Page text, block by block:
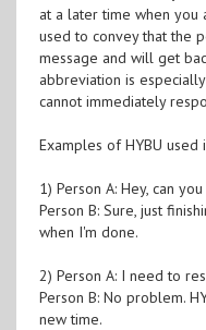
at a later time when you
used to convey that the
message and will get
abbreviation is
cannot immediately
Examples of HYBU used
1) Person A: Hey, can
Person B: Sure, just
when I'm done.
2) Person A: I need to
Person B: No problem.
new time.